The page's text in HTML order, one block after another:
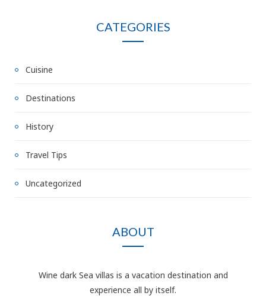
CATEGORIES
Cuisine
Destinations
History
Travel Tips
Uncategorized
ABOUT
Wine dark Sea villas is a vacation destination and
experience all by itself.